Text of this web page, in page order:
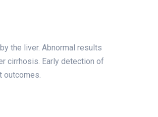
the liver. Abnormal results
cirrhosis. Early detection of
outcomes.